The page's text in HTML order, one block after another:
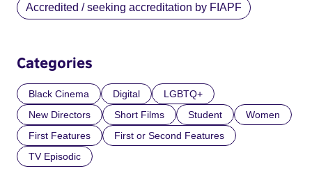
Accredited / seeking accreditation by FIAPF
Categories
Black Cinema Digital
LGBTQ+
New Directors
Short Films Student
Women
First Features
First or Second Features
TV Episodic